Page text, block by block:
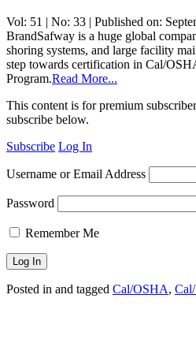
Vol: 51 | No: 33 | Published on:
BrandSafway is a huge global
shoring systems, and large facility
step towards certification in Cal/
Program.Read More...
This content is for premium
subscribe below.
Subscribe Log In
Username or Email Address
Password
Remember Me
Posted in and tagged Cal/OSHA,